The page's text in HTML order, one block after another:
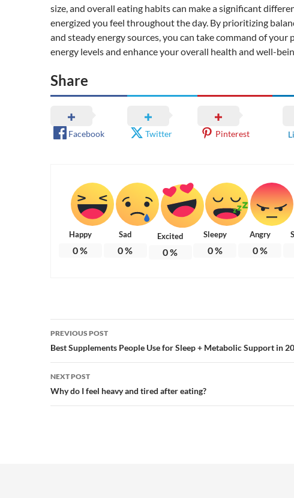
size, and overall eating habits can make a significant
energized you feel throughout the day. By prioritizing
and steady energy sources, you can take command of your
energy levels and enhance your overall health and well-
Share
Facebook Twitter Pinterest
Happy
0%
Sad
0%
Excited
0%
Sleepy
0%
Angry
0%
Post
navigation
PREVIOUS POST
Best Supplements People Use for Sleep + Metabolic Support in
NEXT POST
Why do I feel heavy and tired after eating?